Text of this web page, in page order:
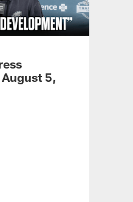
5,